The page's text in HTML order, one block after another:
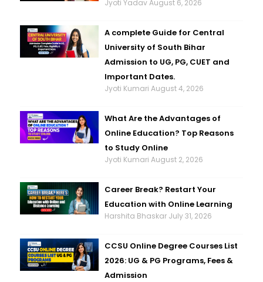
Jyoti YadavAugust 6, 2026
A complete Guide for Central
University of South Bihar
Admission to UG, PG, CUET and
Important Dates.
Jyoti KumariAugust 4, 2026
What Are the Advantages of
Online Education? Top Reasons
to Study Online
Jyoti KumariAugust 2, 2026
Career Break? Restart Your
Education with Online Learning
Harshita Bhaskar July 31, 2026
CCSU Online Degree Courses List
2026: UG & PG Programs, Fees &
Admission